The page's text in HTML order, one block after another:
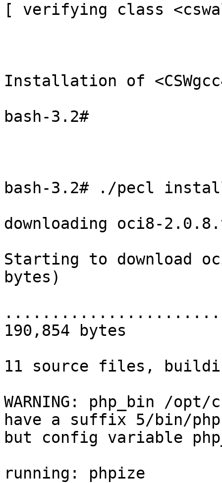
[ verifying class
Installation of
bash-3.2#
bash-3.2# ./pecl
downloading oci8-
Starting to download
bytes)
190,854 bytes
11 source files,
WARNING: php_bin /
have a suffix 5/bin/
but config variable
running: phpize